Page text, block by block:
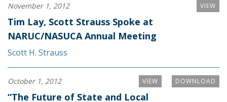
VIEW
November 1, 2012
Tim Lay, Scott Strauss Spoke at
NARUC/NASUCA Annual Meeting
Scott H. Strauss
DOWNLOAD
VIEW
October 1, 2012
“The Future of State and Local